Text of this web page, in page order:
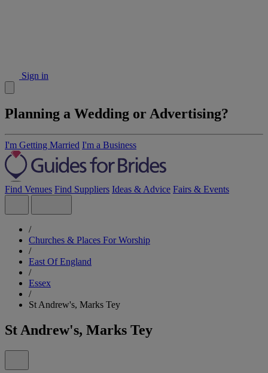
Sign in
Planning a Wedding or Advertising?
I'm Getting Married I'm a Business
Find Venues Find Suppliers Ideas & Advice Fairs & Events
/
Churches & Places For Worship
/
East Of England
/
Essex
/
St Andrew's, Marks Tey
St Andrew's, Marks Tey